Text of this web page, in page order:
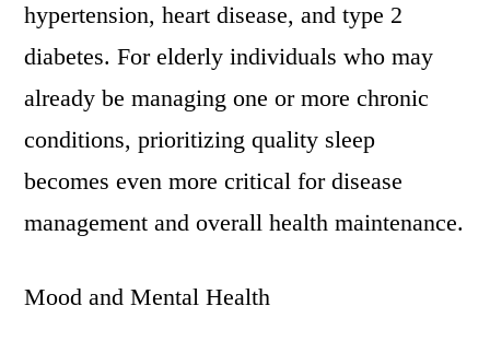
hypertension, heart disease, and type 2
diabetes. For elderly individuals who may
already be managing one or more chronic
conditions, prioritizing quality sleep
becomes even more critical for disease
management and overall health maintenance.
Mood and Mental Health